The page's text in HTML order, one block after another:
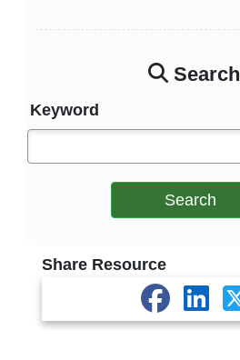
Search
Keyword
Search
Share Resource